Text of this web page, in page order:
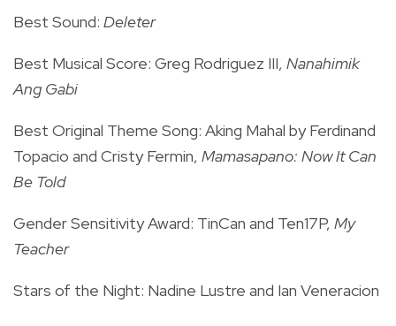
Best Sound: Deleter
Best Musical Score: Greg Rodriguez III, Nanahimik
Ang Gabi
Best Original Theme Song: Aking Mahal by Ferdinand
Topacio and Cristy Fermin, Mamasapano: Now It Can
Be Told
Gender Sensitivity Award: TinCan and Ten17P, My
Teacher
Stars of the Night: Nadine Lustre and Ian Veneracion